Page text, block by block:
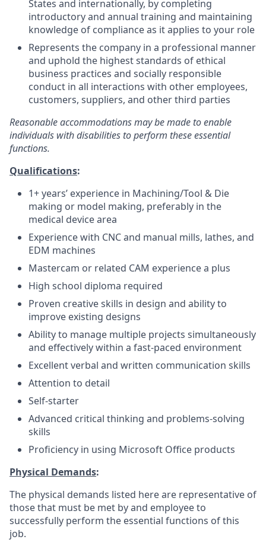
States and internationally, by completing
introductory and annual training and maintaining
knowledge of compliance as it applies to your role
Represents the company in a professional manner
and uphold the highest standards of ethical
business practices and socially responsible
conduct in all interactions with other employees,
customers, suppliers, and other third parties
Reasonable accommodations may be made to enable
individuals with disabilities to perform these essential
functions.
Qualifications:
1+ years’ experience in Machining/Tool & Die
making or model making, preferably in the
medical device area
Experience with CNC and manual mills, lathes, and
EDM machines
Mastercam or related CAM experience a plus
High school diploma required
Proven creative skills in design and ability to
improve existing designs
Ability to manage multiple projects simultaneously
and effectively within a fast-paced environment
Excellent verbal and written communication skills
Attention to detail
Self-starter
Advanced critical thinking and problems-solving
skills
Proficiency in using Microsoft Office products
Physical Demands:
The physical demands listed here are representative of
those that must be met by and employee to
successfully perform the essential functions of this
job.